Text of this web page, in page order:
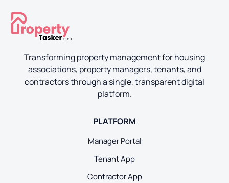
Transforming property management for housing
associations, property managers, tenants, and
contractors through a single, transparent digital
platform.
PLATFORM
Manager Portal
Tenant App
Contractor App